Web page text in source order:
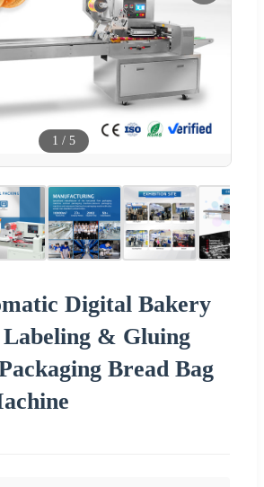
1 / 5
Digital Bakery
& Gluing
Bread Bag